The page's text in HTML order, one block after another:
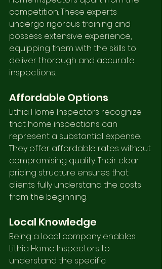
competition. These experts
undergo rigorous training and
possess extensive experience,
equipping them with the skills to
deliver thorough and accurate
inspections.
Affordable Options
Lithia Home Inspectors recognize
that home inspections can
represent a substantial expense.
They offer affordable rates without
compromising quality. Their clear
pricing structure ensures that
clients fully understand the costs
from the beginning.
Local Knowledge
Being a local company enables
Lithia Home Inspectors to
understand the specific